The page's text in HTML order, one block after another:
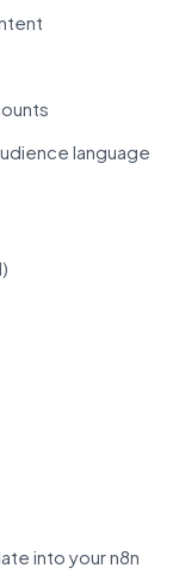
language
into your n8n